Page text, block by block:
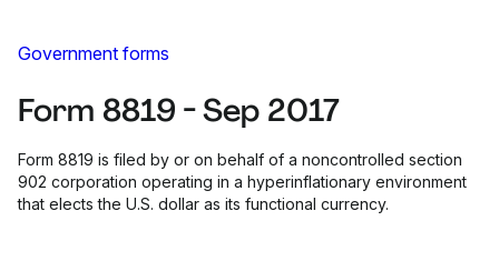
Government forms
Form 8819 - Sep 2017
Form 8819 is filed by or on behalf of a noncontrolled section
902 corporation operating in a hyperinflationary environment
that elects the U.S. dollar as its functional currency.